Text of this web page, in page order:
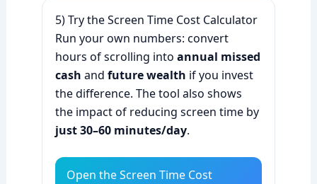
5) Try the Screen Time Cost Calculator
Run your own numbers: convert
hours of scrolling into annual missed
cash and future wealth if you invest
the difference. The tool also shows
the impact of reducing screen time by
just 30–60 minutes/day.
Open the Screen Time Cost